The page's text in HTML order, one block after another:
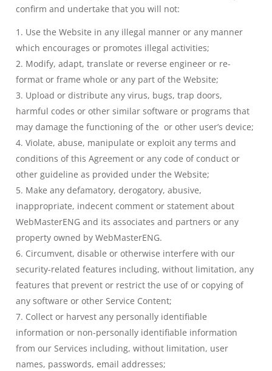
confirm and undertake that you will not:
Use the Website in any illegal manner or any manner
which encourages or promotes illegal activities;
Modify, adapt, translate or reverse engineer or re-
format or frame whole or any part of the Website;
Upload or distribute any virus, bugs, trap doors,
harmful codes or other similar software or programs that
may damage the functioning of the or other user’s device;
Violate, abuse, manipulate or exploit any terms and
conditions of this Agreement or any code of conduct or
other guideline as provided under the Website;
Make any defamatory, derogatory, abusive,
inappropriate, indecent comment or statement about
WebMasterENG and its associates and partners or any
property owned by WebMasterENG.
Circumvent, disable or otherwise interfere with our
security-related features including, without limitation, any
features that prevent or restrict the use of or copying of
any software or other Service Content;
Collect or harvest any personally identifiable
information or non-personally identifiable information
from our Services including, without limitation, user
names, passwords, email addresses;